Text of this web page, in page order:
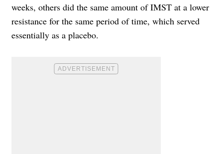
weeks, others did the same amount of IMST at a lower
resistance for the same period of time, which served
essentially as a placebo.